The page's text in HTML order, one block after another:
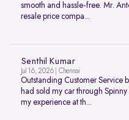
smooth and hassle-free. Mr.
resale price compa...
Senthil Kumar
Jul 16, 2026 | Chennai
Outstanding Customer Service
had sold my car through
my experience at th...